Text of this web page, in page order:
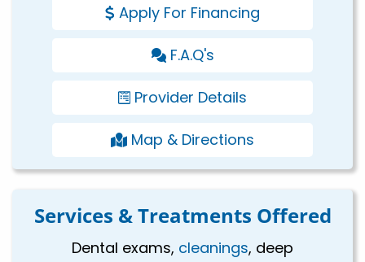
Apply For Financing
F.A.Q's
Provider Details
Map & Directions
Services & Treatments Offered
Dental exams, cleanings, deep